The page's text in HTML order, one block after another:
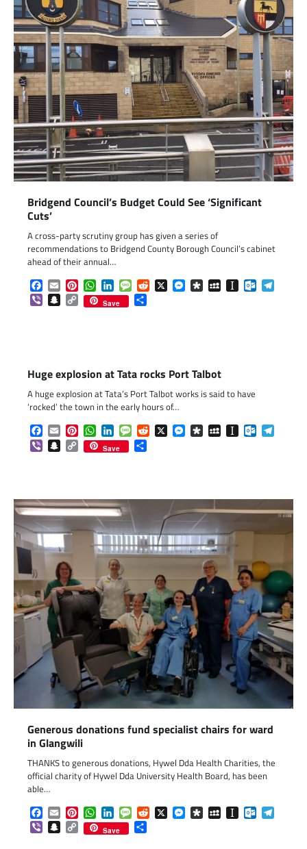
Bridgend Council’s Budget Could See ‘Significant
Cuts’
A cross-party scrutiny group has given a series of
recommendations to Bridgend County Borough Council’s cabinet
ahead of their annual…
Facebook
EmailPinterestWhatsApp
LinkedInMessageReddit
X Messenger
DiasporaMySpaceInstapaper
ViberSnapchat
Copy
Link
Save
Huge explosion at Tata rocks Port Talbot
A huge explosion at Tata’s Port Talbot works is said to have
‘rocked’ the town in the early hours of…
Facebook
EmailPinterestWhatsApp
LinkedInMessageReddit
X Messenger
DiasporaMySpaceInstapaper
ViberSnapchat
Copy
Link
Save
Generous donations fund specialist chairs for ward
in Glangwili
THANKS to generous donations, Hywel Dda Health Charities, the
official charity of Hywel Dda University Health Board, has been
able…
Facebook
EmailPinterestWhatsApp
LinkedInMessageReddit
X Messenger
DiasporaMySpaceInstapaper
ViberSnapchat
Copy
Link
Save